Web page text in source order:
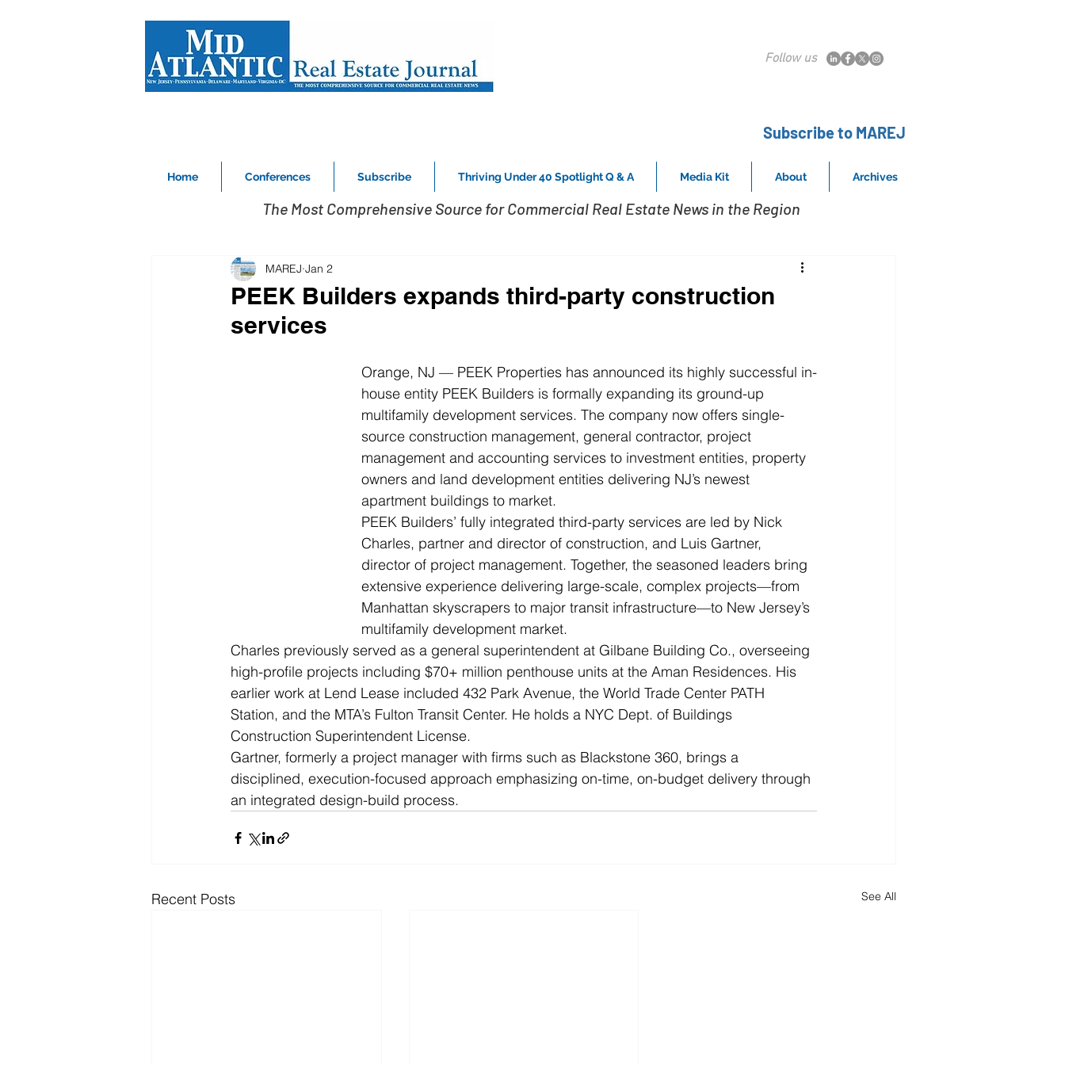
Follow us
Subscribe to MAREJ
Home Conferences Subscribe Thriving Under 40 Spotlight Q & A Media Kit About Archives
The Most Comprehensive Source for Commercial Real Estate News in the Region
PEEK Builders expands third-party construction
services
MAREJ Jan 2
Orange, NJ — PEEK Properties has announced its highly successful in-
house entity PEEK Builders is formally expanding its ground-up
multifamily development services. The company now offers single-
source construction management, general contractor, project
management and accounting services to investment entities, property
owners and land development entities delivering NJ’s newest
apartment buildings to market.
PEEK Builders’ fully integrated third-party services are led by Nick
Charles, partner and director of construction, and Luis Gartner,
director of project management. Together, the seasoned leaders bring
extensive experience delivering large-scale, complex projects—from
Manhattan skyscrapers to major transit infrastructure—to New Jersey’s
multifamily development market.
Charles previously served as a general superintendent at Gilbane Building Co., overseeing
high-profile projects including $70+ million penthouse units at the Aman Residences. His
earlier work at Lend Lease included 432 Park Avenue, the World Trade Center PATH
Station, and the MTA’s Fulton Transit Center. He holds a NYC Dept. of Buildings
Construction Superintendent License.
Gartner, formerly a project manager with firms such as Blackstone 360, brings a
disciplined, execution-focused approach emphasizing on-time, on-budget delivery through
an integrated design-build process.
Recent Posts See All